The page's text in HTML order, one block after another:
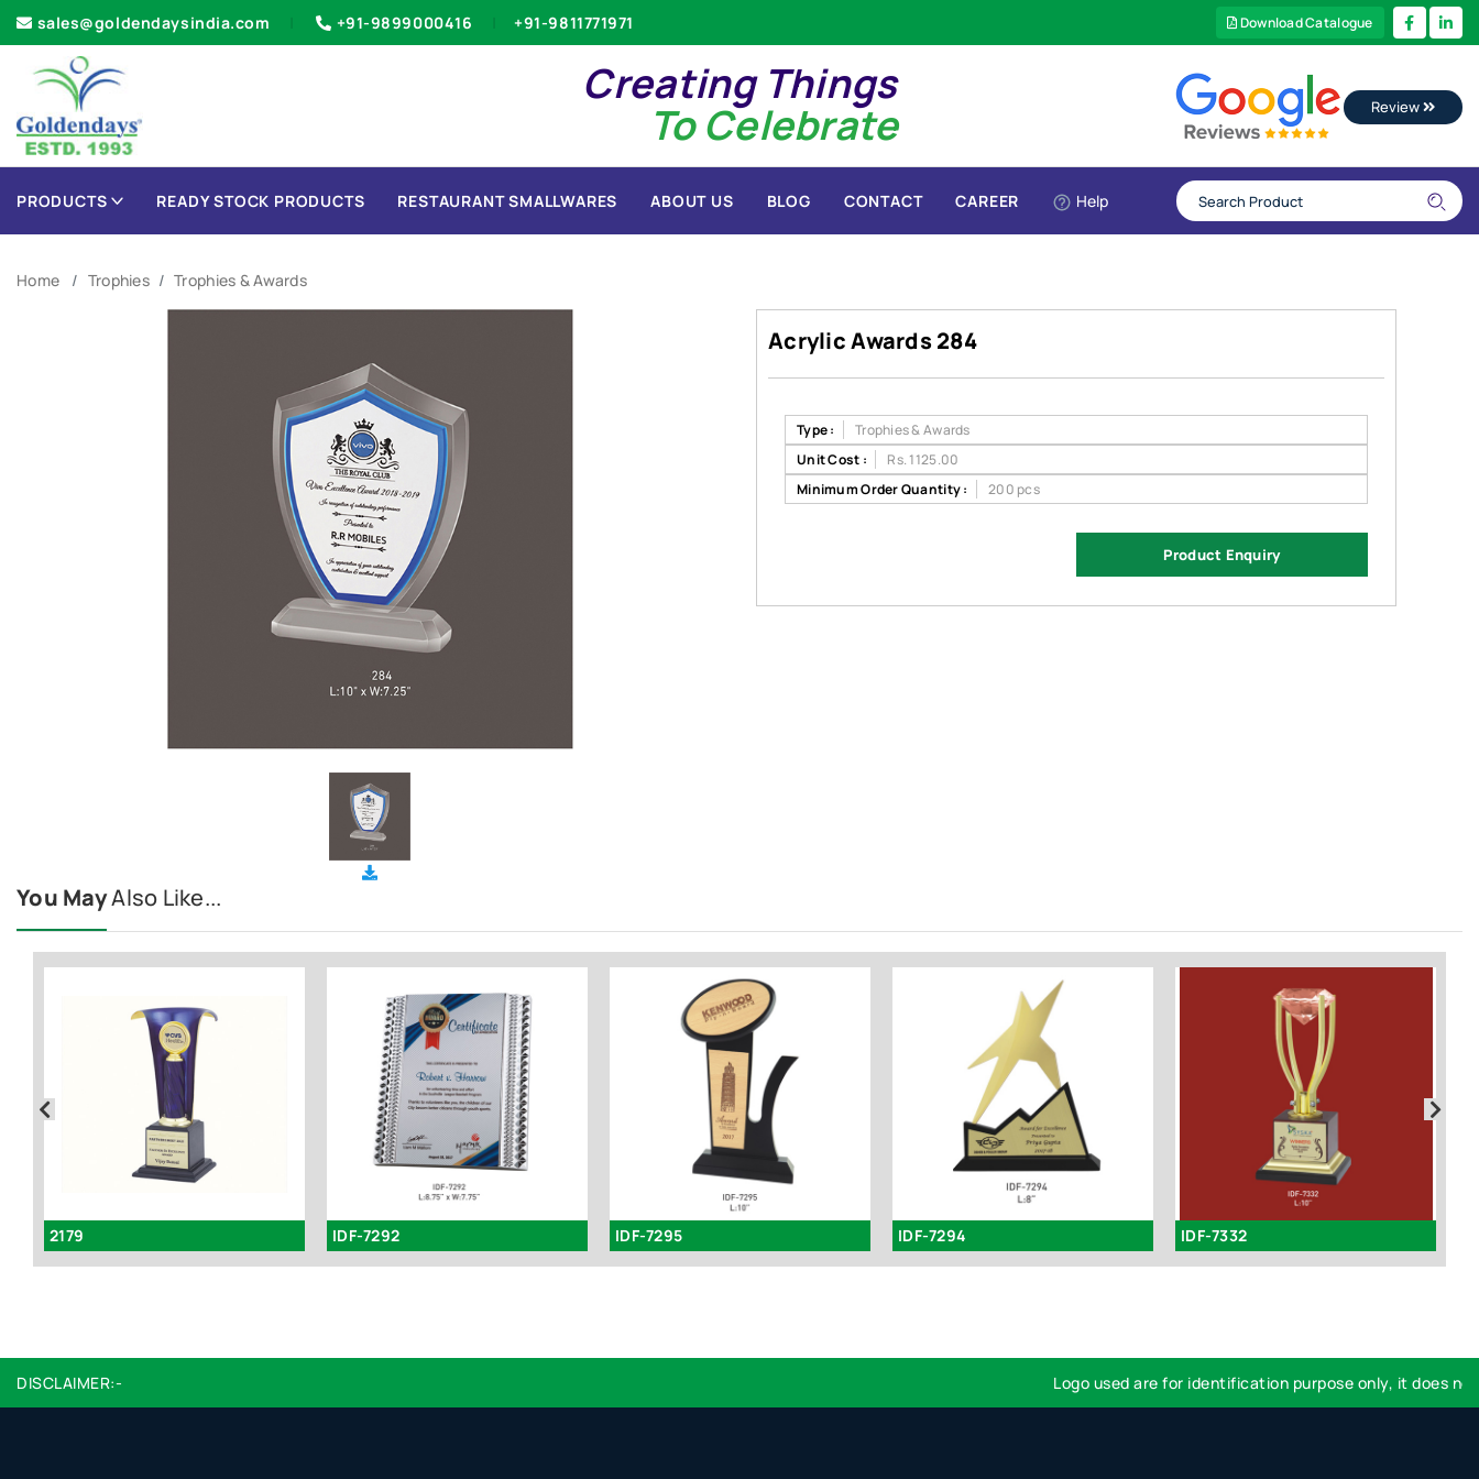
sales@goldendaysindia.com +91-9899000416 +91-9811771971 Download Catalogue
Creating Things
To Celebrate Review
PRODUCTS READY STOCK PRODUCTS RESTAURANT SMALLWARES ABOUT US BLOG CONTACT CAREER Help
Home Trophies Trophies & Awards
Acrylic Awards 284
Type :
Trophies & Awards
Unit Cost :
Rs. 1125.00
Minimum Order Quantity :
200 pcs
Product Enquiry
You MayAlso Like...
2179 IDF-7292 IDF-7295 IDF-7294 IDF-7332
DISCLAIMER:- Logo used are for identification purpose only, it does not